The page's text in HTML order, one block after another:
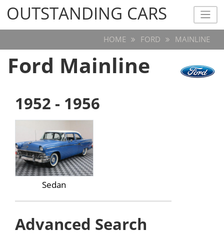
OUTSTANDING CARS
OUTSTANDING CARS
HOME FORD MAINLINE
Ford Mainline
1952 - 1956
Sedan
Advanced Search